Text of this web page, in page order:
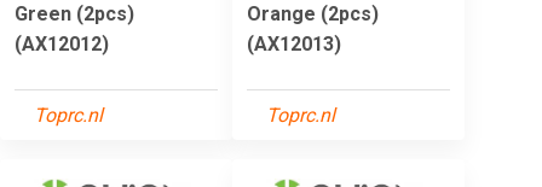
Green (2pcs)
(AX12012)
Toprc.nl
Orange (2pcs)
(AX12013)
Toprc.nl